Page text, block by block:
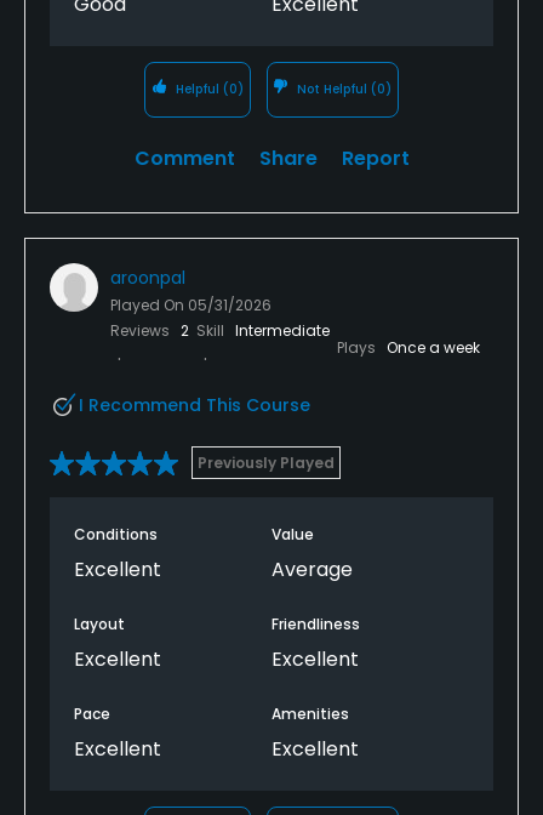
Helpful (0) Not Helpful (0)
Comment Share Report
aroonpal
Played On 05/31/2026
Reviews 2 Skill Intermediate
Plays Once a week
I Recommend This Course
Previously Played
Conditions
Excellent
Value
Average
Layout
Excellent
Friendliness
Excellent
Pace
Excellent
Amenities
Excellent